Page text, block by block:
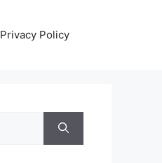
Privacy Policy